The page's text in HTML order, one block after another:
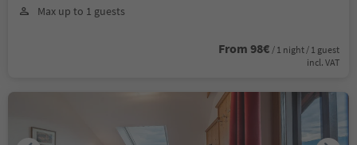
Max up to 1 guests
From 98€ / 1 night / 1 guest
incl. VAT